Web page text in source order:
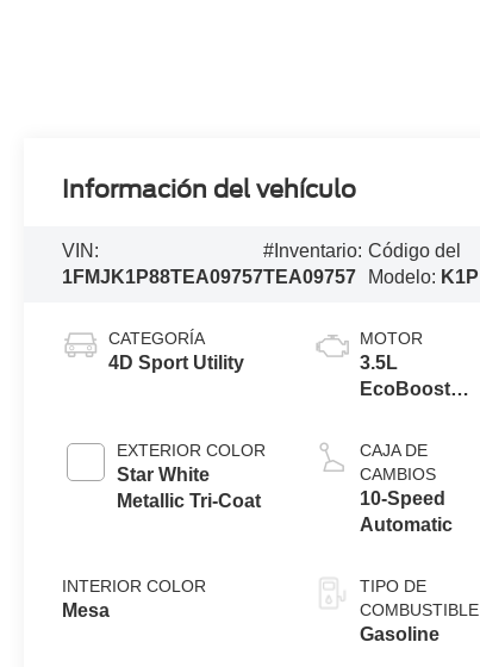
Información del vehículo
VIN:
1FMJK1P88TEA09757
#Inventario:
TEA09757
Código del
Modelo: K1P
CATEGORÍA
4D Sport Utility
EXTERIOR COLOR
Star White
Metallic Tri-Coat
INTERIOR COLOR
Mesa
MOTOR
3.5L
EcoBoost®
CAJA DE
CAMBIOS
10-Speed
Automatic
TIPO DE
COMBUSTIBLE
Gasoline